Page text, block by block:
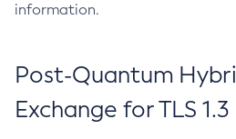
information.
Post-Quantum
Exchange for TLS 1.3